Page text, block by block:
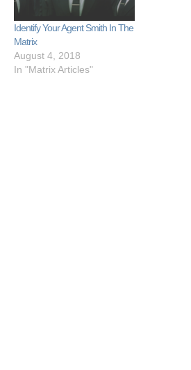
Identify Your Agent Smith In The
Matrix
August 4, 2018
In "Matrix Articles"